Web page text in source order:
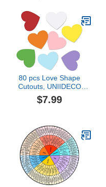
Kindergarten Elementary
Decor Special Education
80 pcs Love Shape
Cutouts, UNIIDECO
Bulletin Board
Decorations Cardboard
Crafts Projects Supplies,
Cardstock Party
Decoration for Wall
$7.99